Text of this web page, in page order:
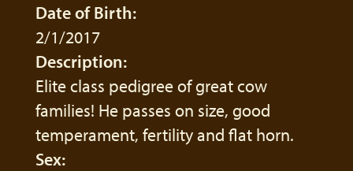
Date of Birth:
2/1/2017
Description:
Elite class pedigree of great cow
families! He passes on size, good
temperament, fertility and flat horn.
Sex: